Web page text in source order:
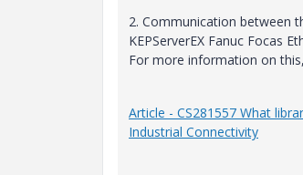
2. Communication between
KEPServerEX Fanuc Focas
For more information on
Article - CS281557 What
Industrial Connectivity